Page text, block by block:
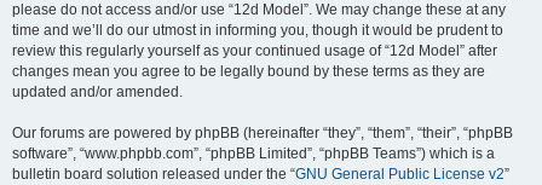
please do not access and/or use “12d Model”. We may change these at any
time and we’ll do our utmost in informing you, though it would be prudent to
review this regularly yourself as your continued usage of “12d Model” after
changes mean you agree to be legally bound by these terms as they are
updated and/or amended.
Our forums are powered by phpBB (hereinafter “they”, “them”, “their”, “phpBB
software”, “www.phpbb.com”, “phpBB Limited”, “phpBB Teams”) which is a
bulletin board solution released under the “GNU General Public License v2”